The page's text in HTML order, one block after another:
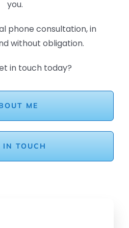
you.
phone consultation, in
without obligation.
in touch today?
ME
IN TOUCH